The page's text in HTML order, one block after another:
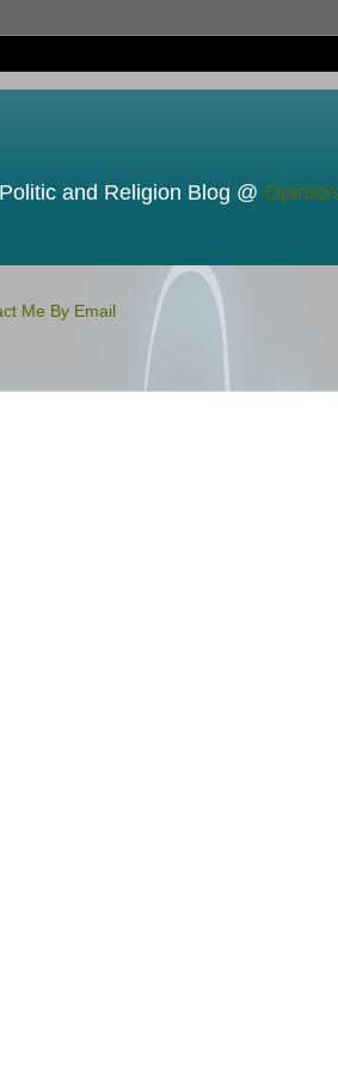
and Religion Blog @ Opinion
Me By Email